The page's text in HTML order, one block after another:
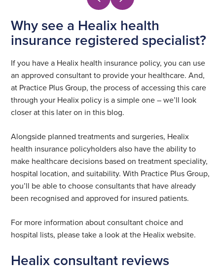
Why see a Healix health
insurance registered specialist?
If you have a Healix health insurance policy, you can use
an approved consultant to provide your healthcare. And,
at Practice Plus Group, the process of accessing this care
through your Healix policy is a simple one – we’ll look
closer at this later on in this blog.
Alongside planned treatments and surgeries, Healix
health insurance policyholders also have the ability to
make healthcare decisions based on treatment speciality,
hospital location, and suitability. With Practice Plus Group,
you’ll be able to choose consultants that have already
been recognised and approved for insured patients.
For more information about consultant choice and
hospital lists, please take a look at the Healix website.
Healix consultant reviews